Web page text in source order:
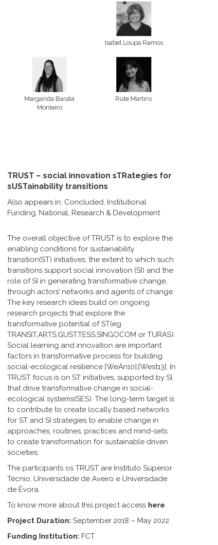
Isabel Loupa Ramos
Margarida Barata
Monteiro
Rute Martins
TRUST – social innovation sTRategies for
sUSTainability transitions
Also appears in: Concluded, Institutional
Funding, National, Research & Development
The overall objective of TRUST is to explore the
enabling conditions for sustainability
transition(ST) initiatives, the extent to which such
transitions support social innovation (SI) and the
role of SI in generating transformative change,
through actors’ networks and agents of change.
The key research ideas build on ongoing
research projects that explore the
transformative potential of ST(eg
TRANSIT,ARTS,GUST,TESS,SINGOCOM or TURAS).
Social learning and innovation are important
factors in transformative process for building
social-ecological resilience [WeAn10],[West13]. In
TRUST focus is on ST initiatives, supported by SI,
that drive transformative change in social-
ecological systems(SES). The long-term target is
to contribute to create locally based networks
for ST and SI strategies to enable change in
approaches, routines, practices and mind-sets
to create transformation for sustainable driven
societies.
The participants os TRUST are Instituto Superior
Técnio, Universidade de Aveiro e Universidade
de Évora.
To know more about this project access here.
Project Duration: September 2018 – May 2022
Funding Institution: FCT